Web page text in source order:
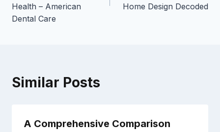
Health – American
Dental Care
Home Design Decoded
Similar Posts
A Comprehensive Comparison